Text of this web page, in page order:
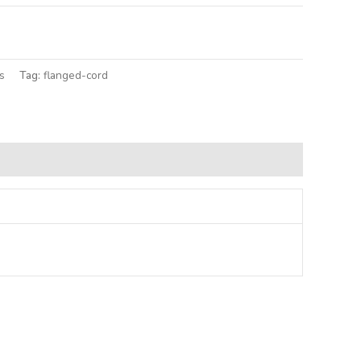
Tag: flanged-cord